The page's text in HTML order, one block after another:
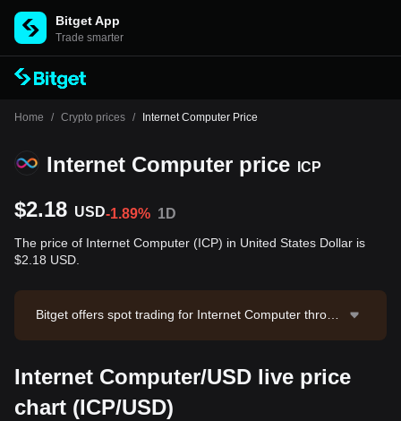
Bitget App
Trade smarter
Home / Crypto prices / Internet Computer Price
Internet Computer price ICP
$2.18 USD-1.89% 1D
The price of Internet Computer (ICP) in United States Dollar is
$2.18 USD.
Bitget offers spot trading for Internet Computer throug
9,057.79. Internet Computer has a market capitalizati
on of -- and a circulating supply of --. Data source: Bit
get Exchange. Last updated: 2026-08-10 03:12:26.
Internet Computer/USD live price
chart (ICP/USD)